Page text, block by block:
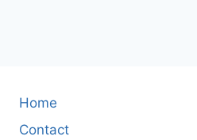
Home
Contact